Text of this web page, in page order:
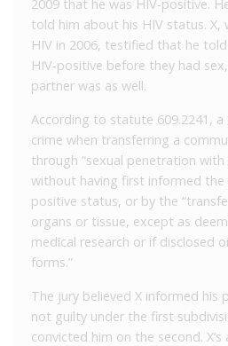
2009 that he was HIV-positive.
told him about his HIV status.
HIV in 2006, testified that he
HIV-positive before they had
partner was as well.
According to statute 609.2241,
crime when transferring a
through “sexual penetration
without having first informed
positive status, or by the
organs or tissue, except as
medical research or if disclosed
forms.”
The jury believed X informed his
not guilty under the first
convicted him on the second.